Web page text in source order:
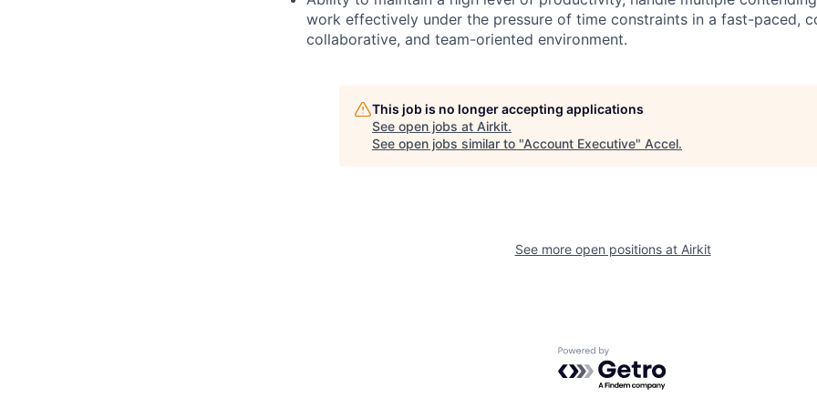
work effectively under the pressure of time constraints in a fast-paced,
collaborative, and team-oriented environment.
This job is no longer accepting applications
See open jobs at Airkit.
See open jobs similar to "Account Executive" Accel.
See more open positions at Airkit
Powered by Getro.com